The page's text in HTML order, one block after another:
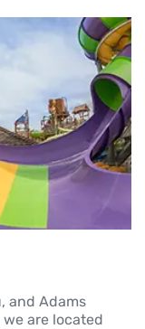
and Adams
are located